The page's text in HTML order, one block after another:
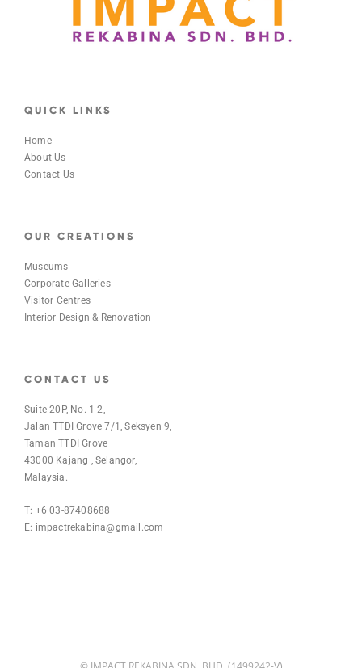
QUICK LINKS
Home
About Us
Contact Us
OUR CREATIONS
Museums
Corporate Galleries
Visitor Centres
Interior Design & Renovation
CONTACT US
Suite 20P, No. 1-2,
Jalan TTDI Grove 7/1, Seksyen 9,
Taman TTDI Grove
43000 Kajang , Selangor,
Malaysia.
T: +6 03-87408688
E: impactrekabina@gmail.com